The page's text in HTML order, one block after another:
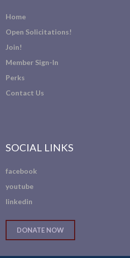
Home
Open Solicitations!
Join!
Member Sign-In
Perks
Contact Us
SOCIAL LINKS
facebook
youtube
linkedin
DONATE NOW